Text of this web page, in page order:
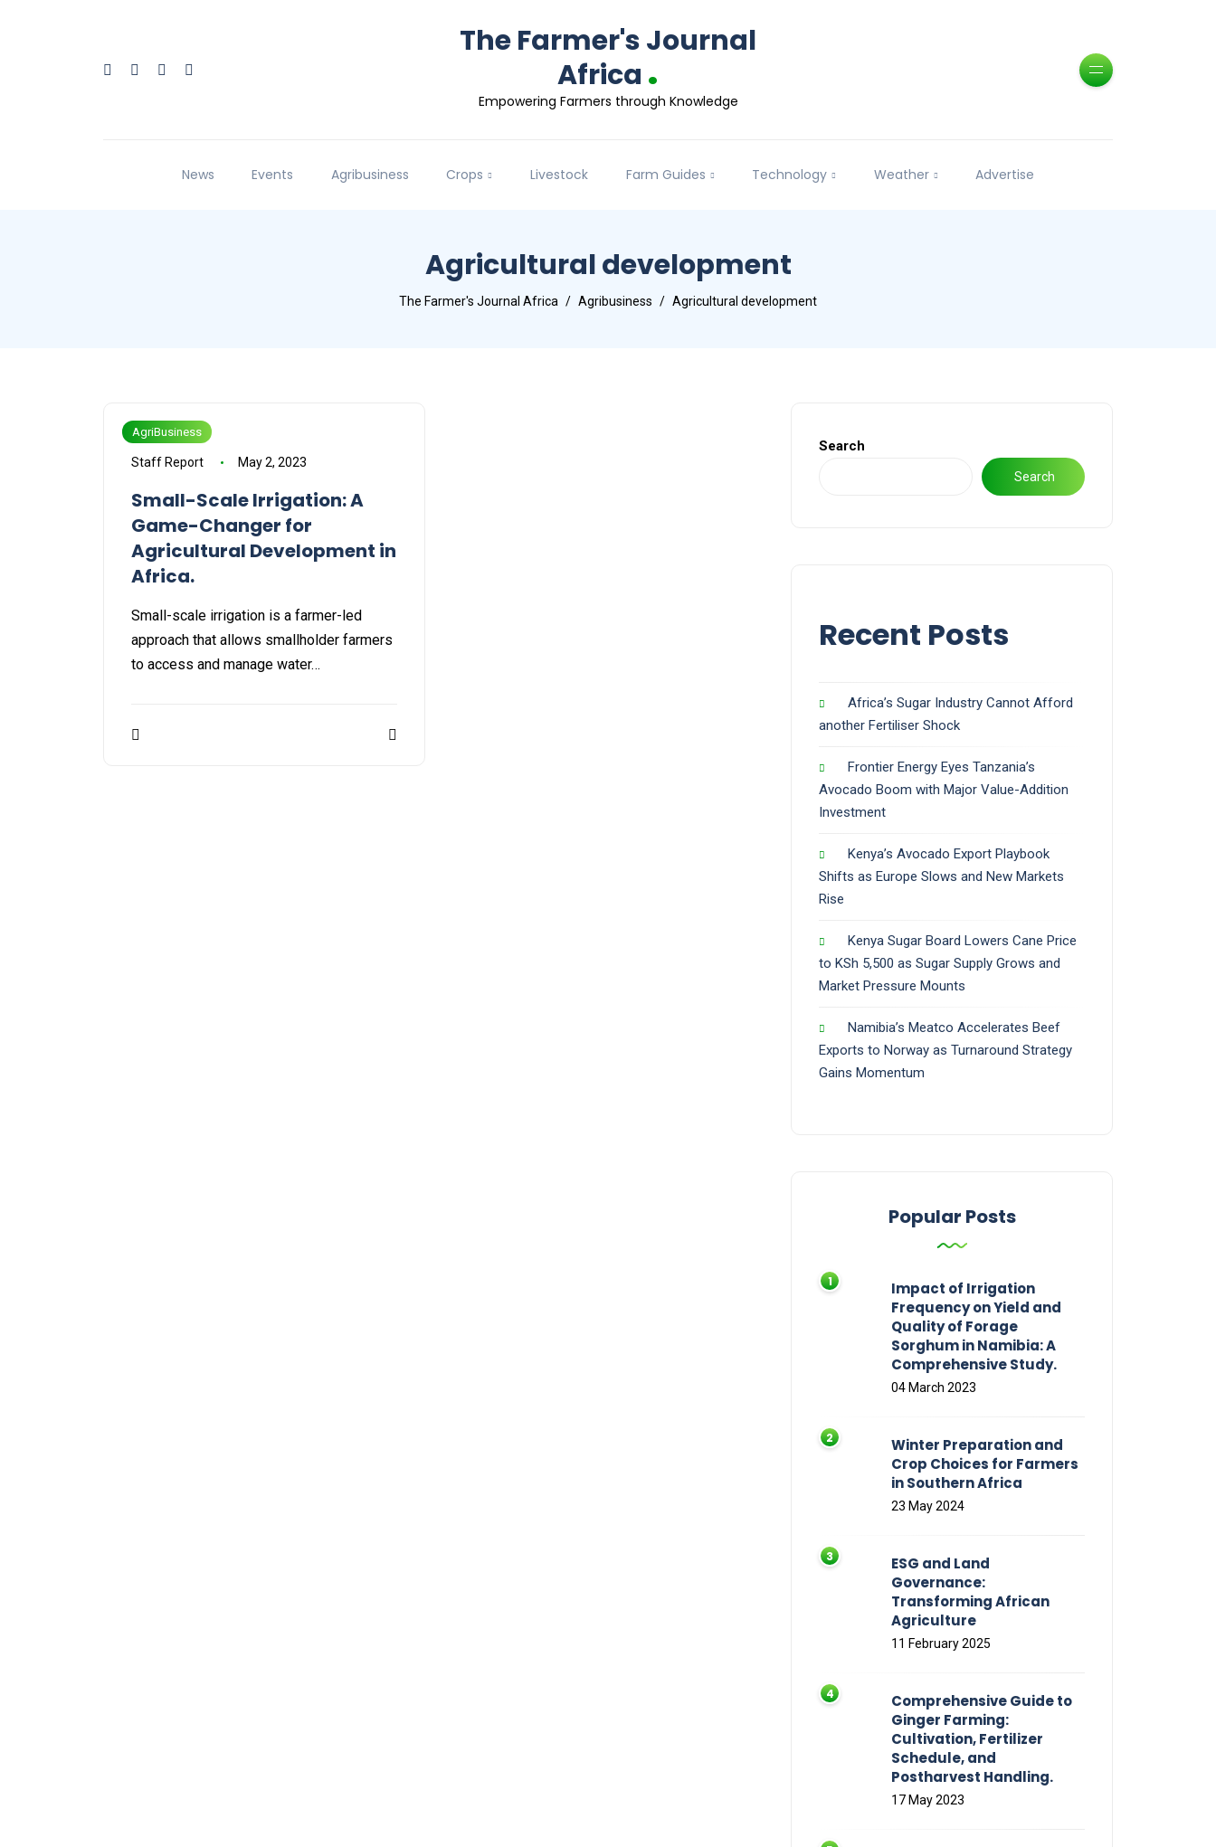
The Farmer's Journal
Africa .
Empowering Farmers through Knowledge
News Events Agribusiness Crops Livestock Farm Guides Technology Weather Advertise
Agricultural development
The Farmer's Journal Africa Agribusiness Agricultural development
AgriBusiness
Staff Report May 2, 2023
Small-Scale Irrigation: A
Game-Changer for
Agricultural Development in
Africa.
Small-scale irrigation is a farmer-led
approach that allows smallholder farmers
to access and manage water…
Search
Search
Recent Posts
Africa’s Sugar Industry Cannot Afford
another Fertiliser Shock
Frontier Energy Eyes Tanzania’s
Avocado Boom with Major Value-Addition
Investment
Kenya’s Avocado Export Playbook
Shifts as Europe Slows and New Markets
Rise
Kenya Sugar Board Lowers Cane Price
to KSh 5,500 as Sugar Supply Grows and
Market Pressure Mounts
Namibia’s Meatco Accelerates Beef
Exports to Norway as Turnaround Strategy
Gains Momentum
Popular Posts
Impact of Irrigation
Frequency on Yield and
Quality of Forage
Sorghum in Namibia: A
Comprehensive Study.
04 March 2023
Winter Preparation and
Crop Choices for Farmers
in Southern Africa
23 May 2024
ESG and Land
Governance:
Transforming African
Agriculture
11 February 2025
Comprehensive Guide to
Ginger Farming:
Cultivation, Fertilizer
Schedule, and
Postharvest Handling.
17 May 2023